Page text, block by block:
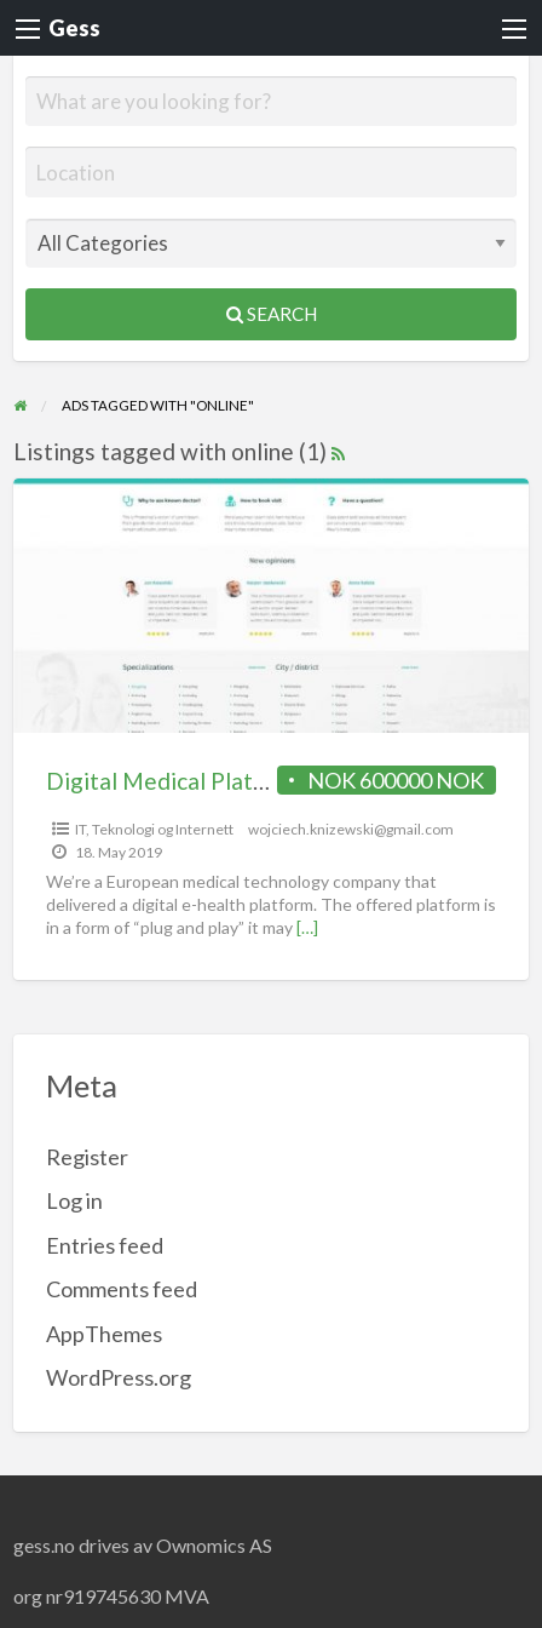
Gess
SEARCH
ADS TAGGED WITH "ONLINE"
Listings tagged with online (1)
NOK 600000 NOK
Digital Medical Platform / portal for sale
IT, Teknologi og Internett
wojciech.knizewski@gmail.com
18. May 2019
We’re a European medical technology company that
delivered a digital e-health platform. The offered platform is
in a form of “plug and play” it may[…]
Meta
Register
Log in
Entries feed
Comments feed
AppThemes
WordPress.org
gess.no drives av Ownomics AS
org nr919745630 MVA